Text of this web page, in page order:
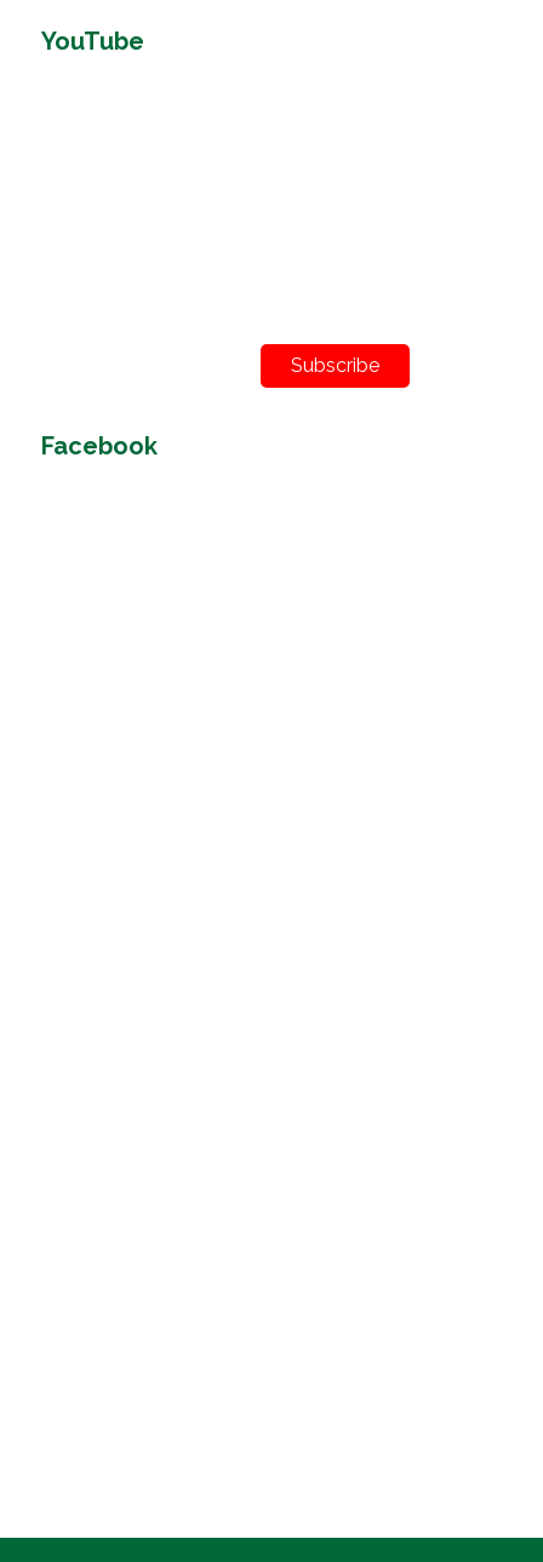
YouTube
Subscribe
Facebook